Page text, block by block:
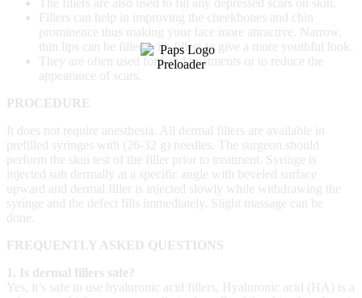
The fillers are also used to fill any depressed scars on skin.
Fillers can help in improving the cheekbones and chin
prominence thus making your face more attractive. Narrow,
thin lips can be filled with fillers to give a more youthful look.
They are often used for hand treatments or to reduce the
appearance of scars.
PROCEDURE
It does not require anesthesia. All dermal fillers are available in
prefilled syringes with (26-32 g) needles. The surgeon should
perform the skin test of the filler prior to treatment. Syringe is
injected sub dermally at a specific angle with beveled surface
upward and dermal filler is injected slowly while withdrawing the
syringe and the defect fills immediately. Slight massage can be
done.
FREQUENTLY ASKED QUESTIONS
1. Is dermal fillers safe?
Yes, it’s safe to use hy aluronic acid fillers,
Hyaluronic acid (HA) is a